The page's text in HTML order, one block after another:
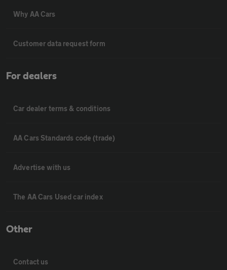
Why AA Cars
Customer data request form
For dealers
Car dealer terms & conditions
AA Cars Standards code (trade)
Advertise with us
The AA Cars Used car index
Other
Contact us